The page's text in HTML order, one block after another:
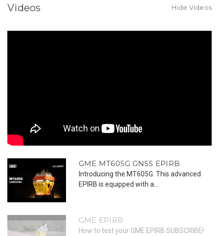
Videos Hide Videos
GME MT605G GNSS EPIRB
Introducing the MT605G. This advanced
EPIRB is equipped with a...
GME EPIRB
How to test your GME EPIRB SUBSCRIBE!